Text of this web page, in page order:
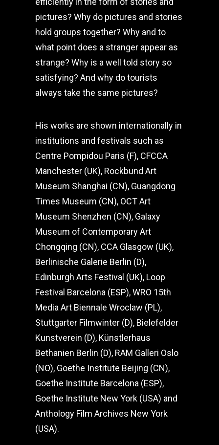
pictures? Why do pictures and stories
hold groups together? Why and to
what point does a stranger appear as
strange? Why is a well told story so
satisfying? And why do tourists
always take the same pictures?
His works are shown internationally in
institutions and festivals such as
Centre Pompidou Paris (F), CFCCA
Manchester (UK), Rockbund Art
Museum Shanghai (CN), Guangdong
Times Museum (CN), OCT Art
Museum Shenzhen (CN), Galaxy
Museum of Contemporary Art
Chongqing (CN), CCA Glasgow (UK),
Berlinische Galerie Berlin (D),
Edinburgh Arts Festival (UK), Loop
Festival Barcelona (ESP), WRO 15th
Media Art Biennale Wroclaw (PL),
Stuttgarter Filmwinter (D), Bielefelder
Kunstverein (D), Künstlerhaus
Bethanien Berlin (D), RAM Galleri Oslo
(NO), Goethe Institute Beijing (CN),
Goethe Institute Barcelona (ESP),
Goethe Institute New York (USA) and
Anthology Film Archives New York
(USA).